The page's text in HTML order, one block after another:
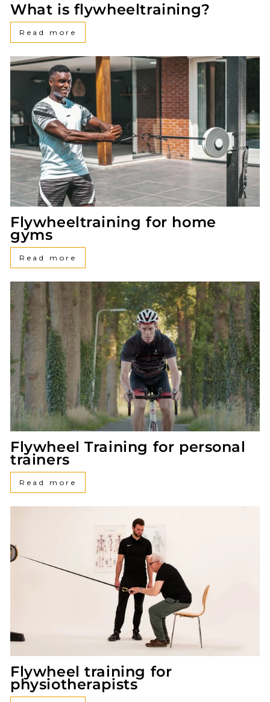
What is flywheeltraining?
Read more
Flywheeltraining for home
gyms
Read more
Flywheel Training for personal
trainers
Read more
Flywheel training for
physiotherapists